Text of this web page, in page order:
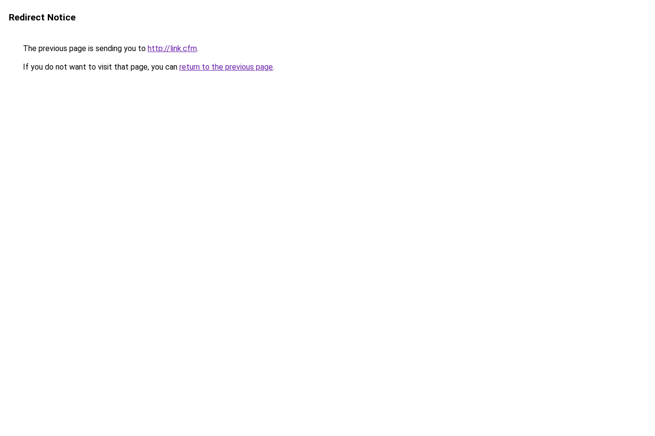
Redirect Notice
The previous page is sending you to http://link.cfm.
If you do not want to visit that page, you can return to the previous page.